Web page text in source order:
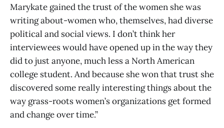
Marykate gained the trust of the women she was
writing about-women who, themselves, had diverse
political and social views. I don’t think her
interviewees would have opened up in the way they
did to just anyone, much less a North American
college student. And because she won that trust she
discovered some really interesting things about the
way grass-roots women’s organizations get formed
and change over time.”